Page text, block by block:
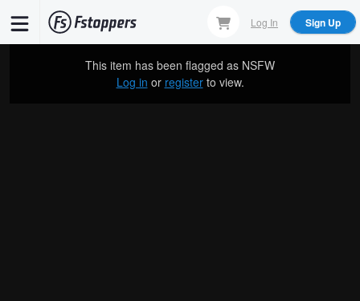
main
Log In Sign Up
This item has been flagged as NSFW
Log in or registerto view.